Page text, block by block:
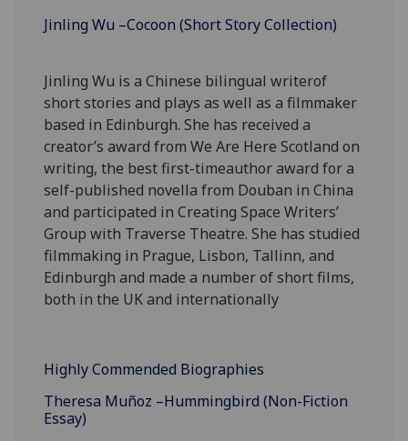
Jinling Wu –Cocoon (Short Story Collection)
Jinling Wu is a Chinese bilingual writerof
short stories and plays as well as a filmmaker
based in Edinburgh. She has received a
creator’s award from We Are Here Scotland on
writing, the best first-timeauthor award for a
self-published novella from Douban in China
and participated in Creating Space Writers’
Group with Traverse Theatre. She has studied
filmmaking in Prague, Lisbon, Tallinn, and
Edinburgh and made a number of short films,
both in the UK and internationally
Highly Commended Biographies
Theresa Muñoz –Hummingbird (Non-Fiction
Essay)